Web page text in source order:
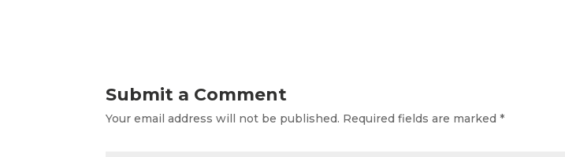
Submit a Comment
Your email address will not be published. Required fields are marked*